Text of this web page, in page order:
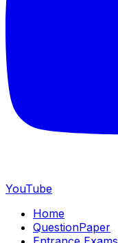
YouTube
Home
QuestionPaper